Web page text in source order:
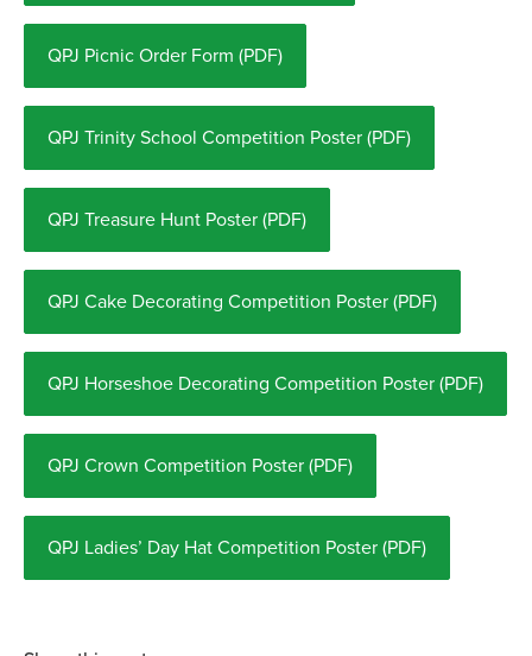
QPJ Picnic Order Form (PDF)
QPJ Trinity School Competition Poster (PDF)
QPJ Treasure Hunt Poster (PDF)
QPJ Cake Decorating Competition Poster (PDF)
QPJ Horseshoe Decorating Competition Poster (PDF)
QPJ Crown Competition Poster (PDF)
QPJ Ladies’ Day Hat Competition Poster (PDF)